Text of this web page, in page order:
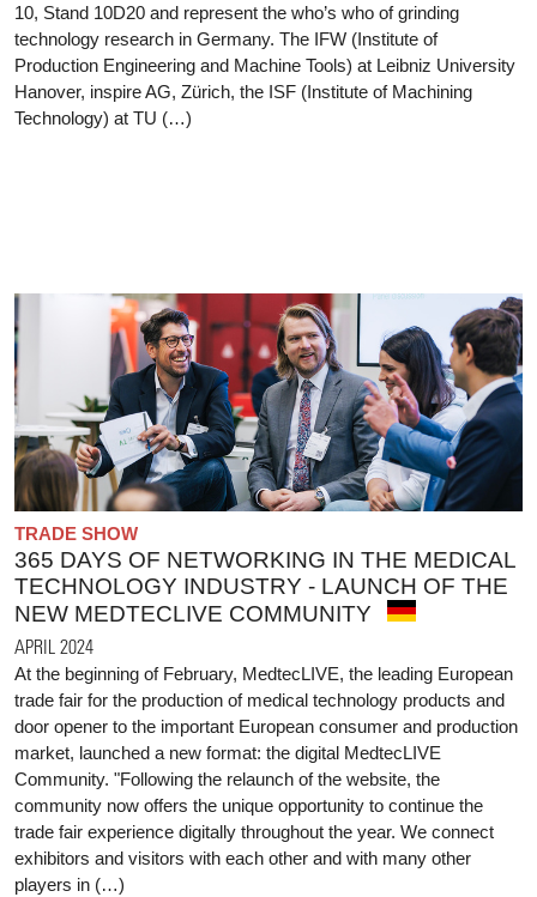
10, Stand 10D20 and represent the who’s who of grinding
technology research in Germany. The IFW (Institute of
Production Engineering and Machine Tools) at Leibniz University
Hanover, inspire AG, Zürich, the ISF (Institute of Machining
Technology) at TU (…)
TRADE SHOW
365 DAYS OF NETWORKING IN THE MEDICAL
TECHNOLOGY INDUSTRY - LAUNCH OF THE
NEW MEDTECLIVE COMMUNITY
APRIL 2024
At the beginning of February, MedtecLIVE, the leading European
trade fair for the production of medical technology products and
door opener to the important European consumer and production
market, launched a new format: the digital MedtecLIVE
Community. "Following the relaunch of the website, the
community now offers the unique opportunity to continue the
trade fair experience digitally throughout the year. We connect
exhibitors and visitors with each other and with many other
players in (…)